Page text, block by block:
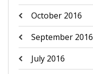
October 2016
September 2016
July 2016